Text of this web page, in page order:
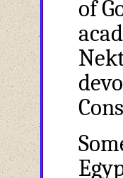
of